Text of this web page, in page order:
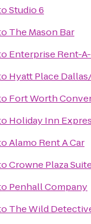
Studio 6
The Mason Bar
Enterprise Rent-
Hyatt Place
Fort Worth
Holiday Inn
Alamo Rent A Car
Crowne Plaza
Penhall Company
The Wild